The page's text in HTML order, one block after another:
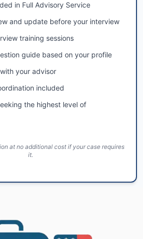
in Full Advisory Service
and update before your interview
training sessions
guide based on your profile
your advisor
included
the highest level of
at no additional cost if your case requires
it.